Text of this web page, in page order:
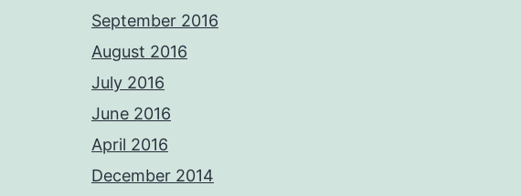
September 2016
August 2016
July 2016
June 2016
April 2016
December 2014